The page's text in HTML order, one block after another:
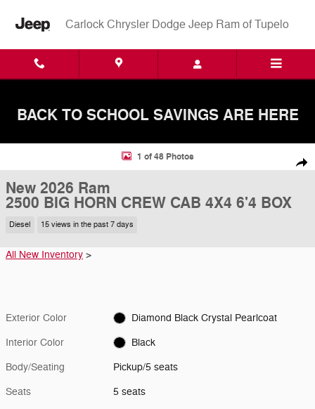
Carlock Chrysler Dodge Jeep Ram of Tupelo
BACK TO SCHOOL SAVINGS ARE HERE
New 2026 Ram 2500 BIG HORN CREW CAB 4X4 6'4 BOX Pickup
1 of 48 Photos
New 2026 Ram
2500 BIG HORN CREW CAB 4X4 6'4 BOX
Diesel 15 views in the past 7 days
All New Inventory >
Exterior Color Diamond Black Crystal Pearlcoat
Interior Color Black
Body/Seating Pickup/5 seats
Seats 5 seats